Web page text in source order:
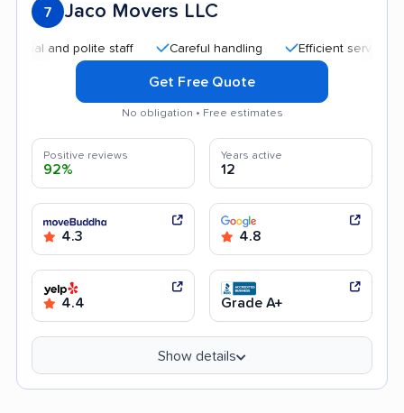
7 Jaco Movers LLC
and polite staff Careful handling Efficient service
Get Free Quote
No obligation • Free estimates
Positive reviews
92%
Years active
12
4.3 4.8
4.4 Grade A+
Show details